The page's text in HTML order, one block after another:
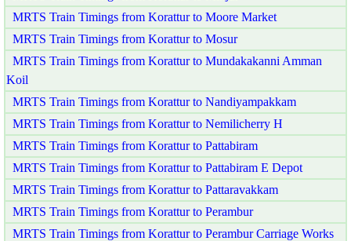
MRTS Train Timings from Korattur to Moore Market
MRTS Train Timings from Korattur to Mosur
MRTS Train Timings from Korattur to Mundakakanni Amman
Koil
MRTS Train Timings from Korattur to Nandiyampakkam
MRTS Train Timings from Korattur to Nemilicherry H
MRTS Train Timings from Korattur to Pattabiram
MRTS Train Timings from Korattur to Pattabiram E Depot
MRTS Train Timings from Korattur to Pattaravakkam
MRTS Train Timings from Korattur to Perambur
MRTS Train Timings from Korattur to Perambur Carriage Works